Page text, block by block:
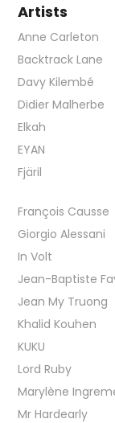
Artists
Anne Carleton
Backtrack Lane
Davy Kilembé
Didier Malherbe
Elkah
EYAN
Fjäril
François Causse
Giorgio Alessani
In Volt
Jean-Baptiste
Jean My Truong
Khalid Kouhen
KUKU
Lord Ruby
Marylène
Mr Hardearly